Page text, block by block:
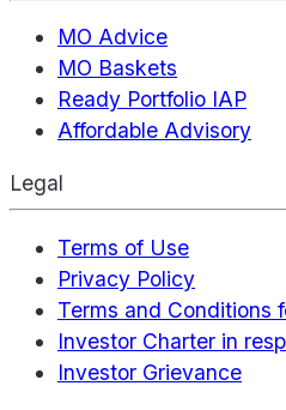
MO Advice
MO Baskets
Ready Portfolio IAP
Affordable Advisory
Legal
Terms of Use
Privacy Policy
Terms and Conditions
Investor Charter in
Investor Grievance